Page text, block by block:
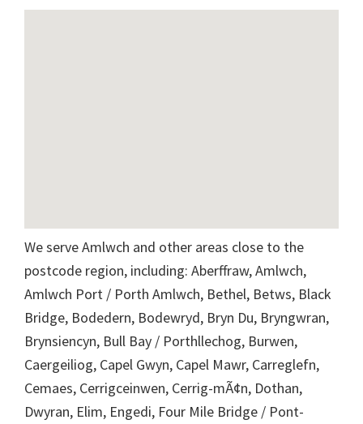
We serve Amlwch and other areas close to the
postcode region, including: Aberffraw, Amlwch,
Amlwch Port / Porth Amlwch, Bethel, Betws, Black
Bridge, Bodedern, Bodewryd, Bryn Du, Bryngwran,
Brynsiencyn, Bull Bay / Porthllechog, Burwen,
Caergeiliog, Capel Gwyn, Capel Mawr, Carreglefn,
Cemaes, Cerrigceinwen, Cerrig-mÃ¢n, Dothan,
Dwyran, Elim, Engedi, Four Mile Bridge / Pont-